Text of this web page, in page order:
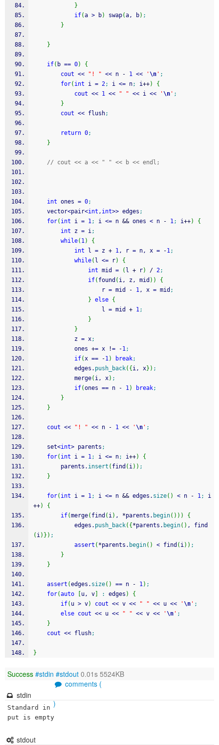
}
if(a > b) swap(a, b) ;
}
}
if( b == 0)
{
cout << "! " << n - 1 << '\n ' ;
for( int i = 2; i <= n; i++)
{
cout << 1 << " " << i << '\n ' ;
}
cout << flush;
return 0;
}
// cout << a << " " << b << endl;
int ones = 0;
	vector
<pair<int , int>> edges ;
for( int i = 1; i <= n && ones < n - 1; i++)
{
int z = i;
while( 1)
{
int l = z + 1, r = n, x = -1;
while( l <= r)
{
int mid = ( l + r) / 2;
if( found ( i, z, mid ) )
{
					r
= mid - 1, x = mid ;
} else {
					l
= mid + 1;
}
}
			z
= x;
			ones
+= x != -1;
if(x == -1) break;
			edges.
push_back( { i, x} ) ;
			merge
( i, x) ;
if(ones == n - 1) break;
}
}
cout << "! " << n - 1 << '\n ' ;
	set
<int> parents ;
for( int i = 1; i <= n; i++)
{
		parents.
insert ( find ( i) ) ;
}
for( int i = 1; i <= n && edges. size( ) < n - 1;
i
++)
{
if(merge( find ( i) , *parents. begin( ) ) )
{
			edges.
push_back( { *parents. begin( ) , find
( i) } ) ;
assert ( *parents. begin( ) < find ( i) ) ;
}
}
assert (edges. size( ) == n - 1) ;
for(auto u, v : edges )
{
if( u > v) cout << v << " " << u << '\n ' ;
else cout << u << " " << v << '\n ' ;
}
cout << flush;
}
Success #stdin #stdout 0.01s 5524KB
comments (
)
stdin
Standard in
put is empty
stdout